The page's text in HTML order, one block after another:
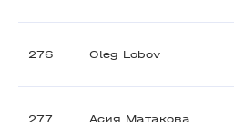
276 Oleg Lobov
277 Асия Матакова